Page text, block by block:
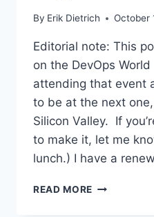
By Erik Dietrich October
Editorial note: This
on the DevOps
attending that event
to be at the next
Silicon Valley. If
to make it, let me
lunch.) I have a
READ MORE MY